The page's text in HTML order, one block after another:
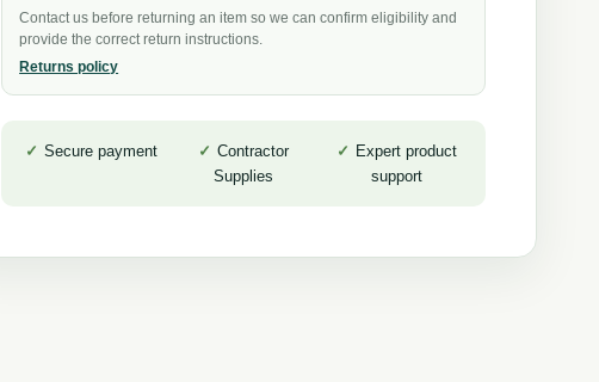
Contact us before returning an item so we can confirm eligibility and
provide the correct return instructions.
Returns policy
Secure payment
Contractor
Supplies
Expert product
support